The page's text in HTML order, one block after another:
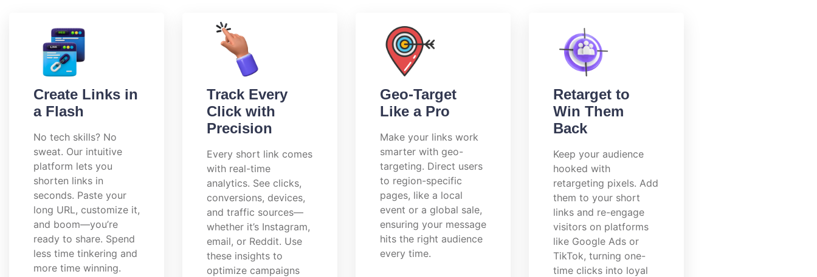
Create Links in
a Flash
No tech skills? No
sweat. Our intuitive
platform lets you
shorten links in
seconds. Paste your
long URL, customize it,
and boom—you’re
ready to share. Spend
less time tinkering and
more time winning.
Track Every
Click with
Precision
Every short link comes
with real-time
analytics. See clicks,
conversions, devices,
and traffic sources—
whether it’s Instagram,
email, or Reddit. Use
these insights to
optimize campaigns
Geo-Target
Like a Pro
Make your links work
smarter with geo-
targeting. Direct users
to region-specific
pages, like a local
event or a global sale,
ensuring your message
hits the right audience
every time.
Retarget to
Win Them
Back
Keep your audience
hooked with
retargeting pixels. Add
them to your short
links and re-engage
visitors on platforms
like Google Ads or
TikTok, turning one-
time clicks into loyal